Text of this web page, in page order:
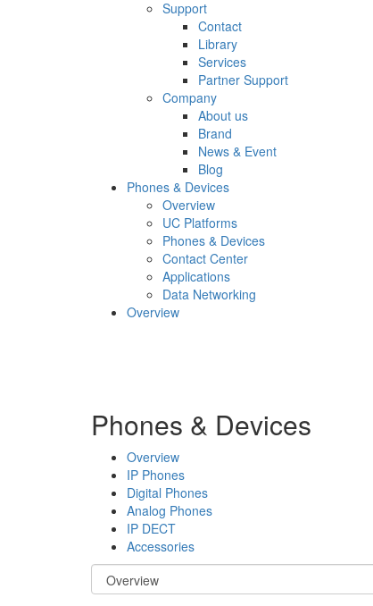
Support
Contact
Library
Services
Partner Support
Company
About us
Brand
News & Event
Blog
Phones & Devices
Overview
UC Platforms
Phones & Devices
Contact Center
Applications
Data Networking
Overview
Phones & Devices
Overview
IP Phones
Digital Phones
Analog Phones
IP DECT
Accessories